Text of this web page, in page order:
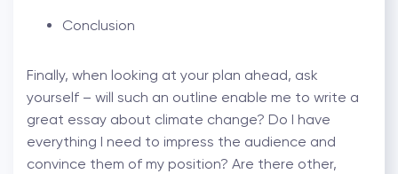
Conclusion
Finally, when looking at your plan ahead, ask
yourself – will such an outline enable me to write a
great essay about climate change? Do I have
everything I need to impress the audience and
convince them of my position? Are there other,